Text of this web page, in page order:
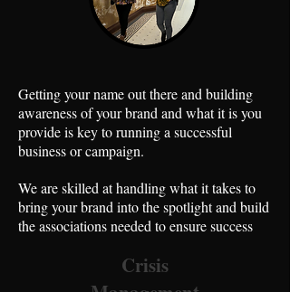
Getting your name out there and building
awareness of your brand and what it is you
provide is key to running a successful
business or campaign.
We are skilled at handling what it takes to
bring your brand into the spotlight and build
the associations needed to ensure success
Crisis